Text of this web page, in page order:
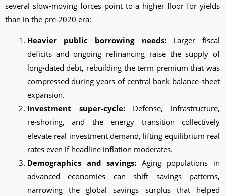
several slow-moving forces point to a higher floor for yields
than in the pre-2020 era:
Heavier public borrowing needs:Larger fiscal
deficits and ongoing refinancing raise the supply of
long‑dated debt, rebuilding the term premium that was
compressed during years of central bank balance‑sheet
expansion.
Investment super-cycle:Defense, infrastructure,
re‑shoring, and the energy transition collectively
elevate real investment demand, lifting equilibrium real
rates even if headline inflation moderates.
Demographics and savings: Aging populations in
advanced economies can shift savings patterns,
narrowing the global savings surplus that helped